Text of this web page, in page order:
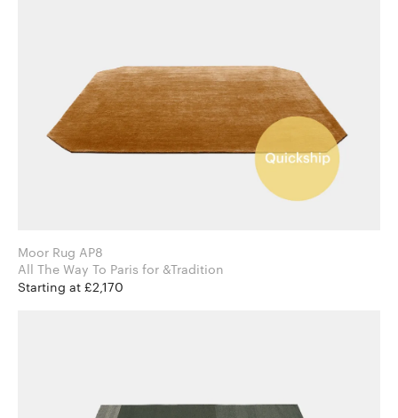
Moor Rug AP8
All The Way To Paris for &Tradition
Starting at £2,170